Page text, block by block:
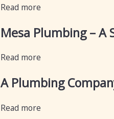
Read more
Mesa Plumbing –
Read more
A Plumbing
Read more